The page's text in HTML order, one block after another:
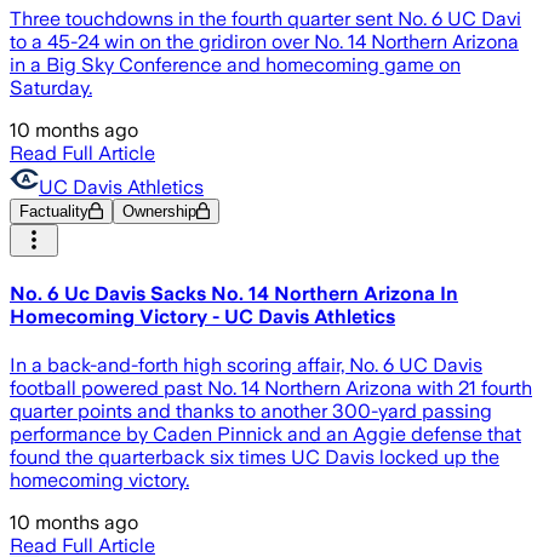
Three touchdowns in the fourth quarter sent No. 6 UC Davi
to a 45-24 win on the gridiron over No. 14 Northern Arizona
in a Big Sky Conference and homecoming game on
Saturday.
10 months ago
Read Full Article
UC Davis Athletics
Factuality Ownership
No. 6 Uc Davis Sacks No. 14 Northern Arizona In
Homecoming Victory - UC Davis Athletics
In a back-and-forth high scoring affair, No. 6 UC Davis
football powered past No. 14 Northern Arizona with 21 fourth
quarter points and thanks to another 300-yard passing
performance by Caden Pinnick and an Aggie defense that
found the quarterback six times UC Davis locked up the
homecoming victory.
10 months ago
Read Full Article